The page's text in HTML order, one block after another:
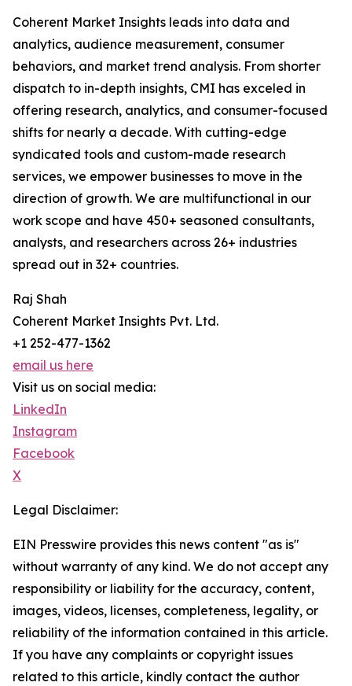
Coherent Market Insights leads into data and
analytics, audience measurement, consumer
behaviors, and market trend analysis. From shorter
dispatch to in-depth insights, CMI has exceled in
offering research, analytics, and consumer-focused
shifts for nearly a decade. With cutting-edge
syndicated tools and custom-made research
services, we empower businesses to move in the
direction of growth. We are multifunctional in our
work scope and have 450+ seasoned consultants,
analysts, and researchers across 26+ industries
spread out in 32+ countries.
Raj Shah
Coherent Market Insights Pvt. Ltd.
+1 252-477-1362
email us here
Visit us on social media:
LinkedIn
Instagram
Facebook
X
Legal Disclaimer:
EIN Presswire provides this news content "as is"
without warranty of any kind. We do not accept any
responsibility or liability for the accuracy, content,
images, videos, licenses, completeness, legality, or
reliability of the information contained in this article.
If you have any complaints or copyright issues
related to this article, kindly contact the author